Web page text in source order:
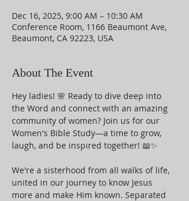
Dec 16, 2025, 9:00 AM – 10:30 AM
Conference Room, 1166 Beaumont Ave,
Beaumont, CA 92223, USA
About The Event
Hey ladies! 🌸 Ready to dive deep into
the Word and connect with an amazing
community of women? Join us for our
Women's Bible Study—a time to grow,
laugh, and be inspired together! 📖✨
We're a sisterhood from all walks of life,
united in our journey to know Jesus
more and make Him known. Separated